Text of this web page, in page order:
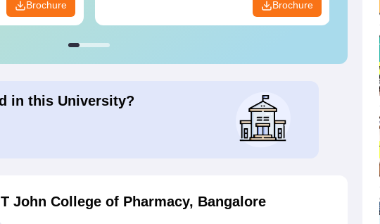
Brochure Brochure
in this University?
John College of Pharmacy, Bangalore